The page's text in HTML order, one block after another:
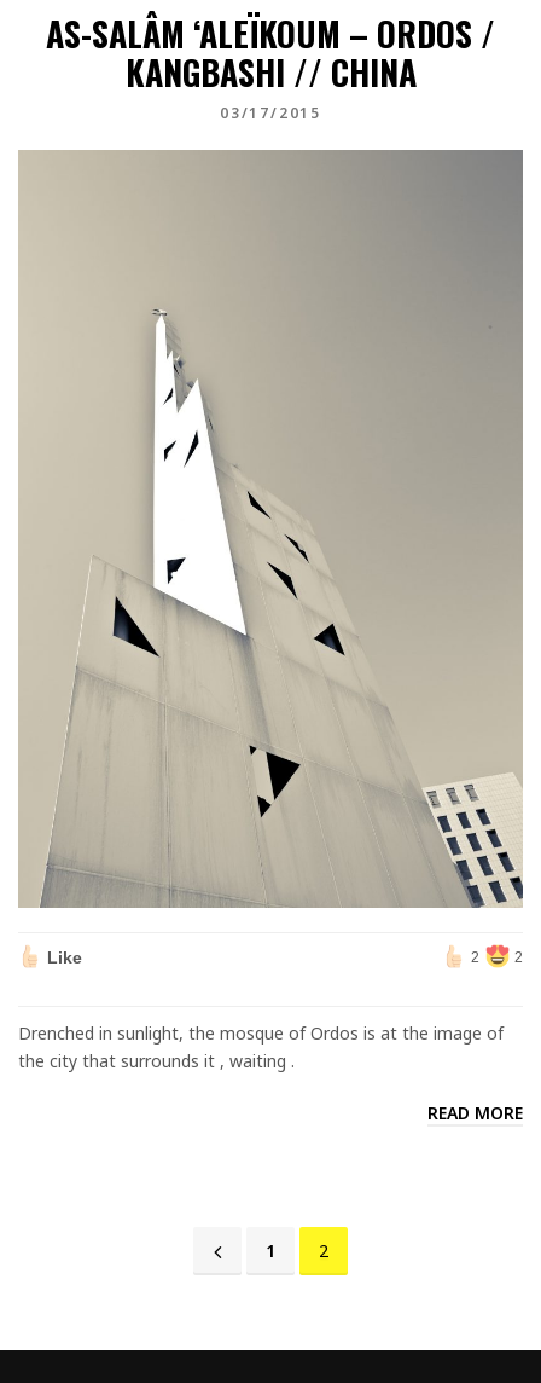
AS-SALÂM ‘ALEÏKOUM – ORDOS /
KANGBASHI // CHINA
03/17/2015
Like 2 2
Drenched in sunlight, the mosque of Ordos is at the image of
the city that surrounds it , waiting .
READ MORE
1 2